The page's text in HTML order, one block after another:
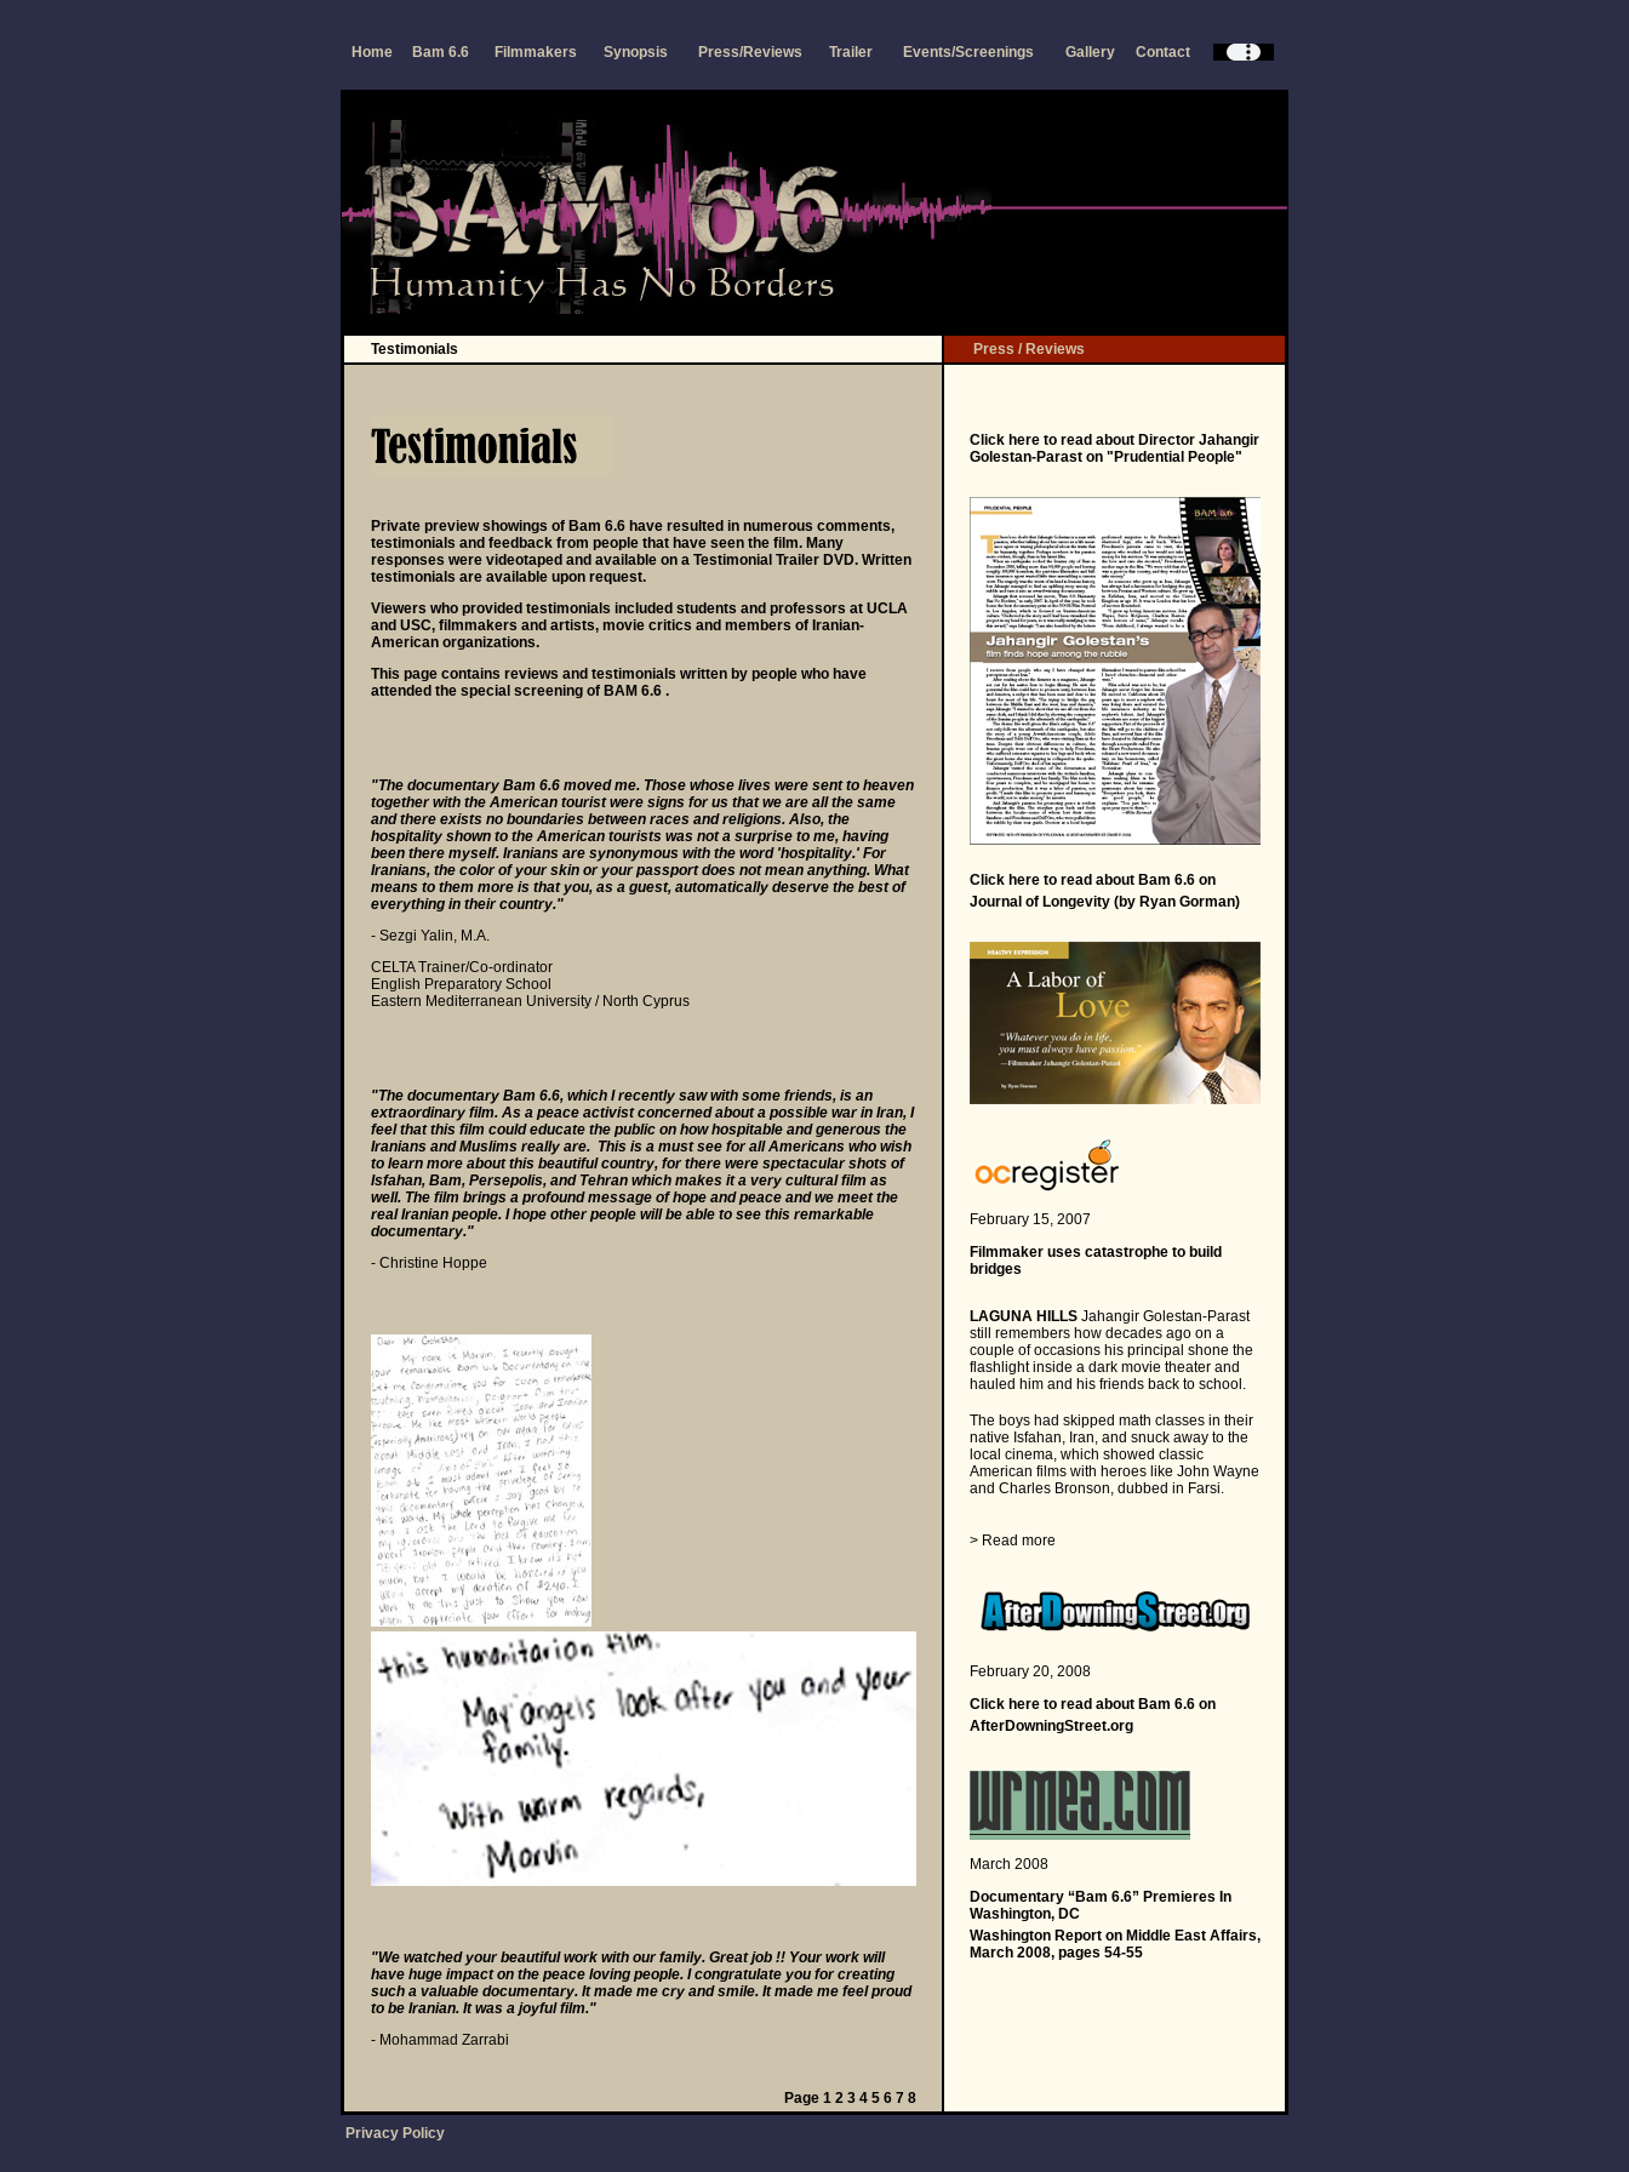
Home Bam 6.6 Filmmakers Synopsis Press/Reviews Trailer Events/Screenings Gallery Contact
Testimonials Press / Reviews
Private preview showings of Bam 6.6 have resulted in numerous comments,
testimonials and feedback from people that have seen the film. Many
responses were videotaped and available on a Testimonial Trailer DVD. Written
testimonials are available upon request.
Viewers who provided testimonials included students and professors at UCLA
and USC, filmmakers and artists, movie critics and members of Iranian-
American organizations.
This page contains reviews and testimonials written by people who have
attended the special screening of BAM 6.6 .
"The documentary Bam 6.6 moved me. Those whose lives were sent to heaven
together with the American tourist were signs for us that we are all the same
and there exists no boundaries between races and religions. Also, the
hospitality shown to the American tourists was not a surprise to me, having
been there myself. Iranians are synonymous with the word 'hospitality.' For
Iranians, the color of your skin or your passport does not mean anything. What
means to them more is that you, as a guest, automatically deserve the best of
everything in their country."
- Sezgi Yalin, M.A.
CELTA Trainer/Co-ordinator
English Preparatory School
Eastern Mediterranean University / North Cyprus
"The documentary Bam 6.6, which I recently saw with some friends, is an
extraordinary film. As a peace activist concerned about a possible war in Iran, I
feel that this film could educate the public on how hospitable and generous the
Iranians and Muslims really are. This is a must see for all Americans who wish
to learn more about this beautiful country, for there were spectacular shots of
Isfahan, Bam, Persepolis, and Tehran which makes it a very cultural film as
well. The film brings a profound message of hope and peace and we meet the
real Iranian people. I hope other people will be able to see this remarkable
documentary."
- Christine Hoppe
"We watched your beautiful work with our family. Great job !! Your work will
have huge impact on the peace loving people. I congratulate you for creating
such a valuable documentary. It made me cry and smile. It made me feel proud
to be Iranian. It was a joyful film."
- Mohammad Zarrabi
Page 1 2 3 4 5 6 7 8
Click hereto read about Director Jahangir
Golestan-Parast on "Prudential People"
Click hereto read about Bam 6.6 on
Journal of Longevity (by Ryan Gorman)
February 15, 2007
Filmmaker uses catastrophe to build
bridges
LAGUNA HILLSJahangir Golestan-Parast
still remembers how decades ago on a
couple of occasions his principal shone the
flashlight inside a dark movie theater and
hauled him and his friends back to school.
The boys had skipped math classes in their
native Isfahan, Iran, and snuck away to the
local cinema, which showed classic
American films with heroes like John Wayne
and Charles Bronson, dubbed in Farsi.
> Read more
February 20, 2008
Click hereto read about Bam 6.6 on
AfterDowningStreet.org
March 2008
Documentary “Bam 6.6” Premieres In
Washington, DC
Washington Report on Middle East Affairs,
March 2008, pages 54-55
Privacy Policy